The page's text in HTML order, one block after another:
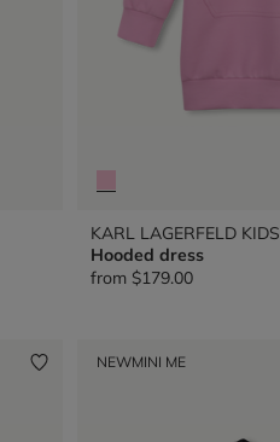
KARL LAGERFELD KIDS
Hooded dress
from $179.00
NEWMINI ME